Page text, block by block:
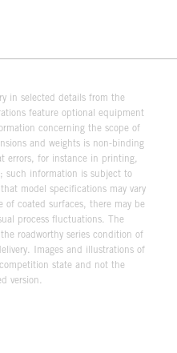
in selected details from the
feature optional equipment
concerning the scope of
and weights is non-binding
errors, for instance in printing,
such information is subject to
model specifications may vary
coated surfaces, there may be
process fluctuations. The
roadworthy series condition of
Images and illustrations of
state and not the
version.